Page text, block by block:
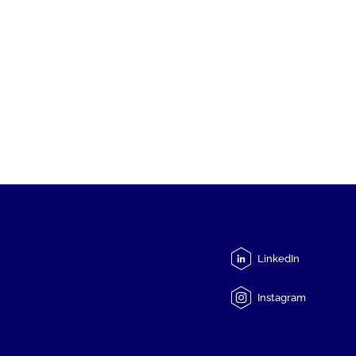
LinkedIn
Instagram